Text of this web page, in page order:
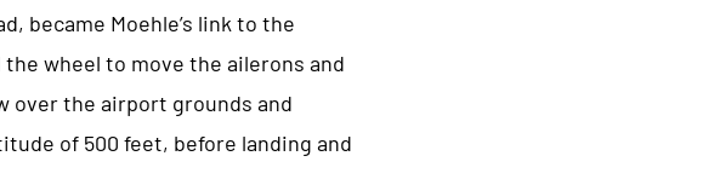
became Moehle’s link to the
wheel to move the ailerons and
over the airport grounds and
of 500 feet, before landing and